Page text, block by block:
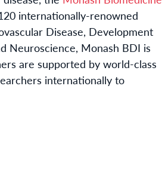
internationally-renowned
Disease, Development
Neuroscience, Monash BDI is
are supported by world-class
internationally to